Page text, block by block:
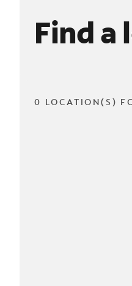
Find a
0 LOCATION(S)